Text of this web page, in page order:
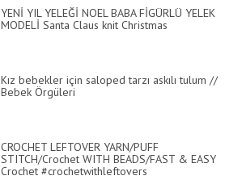
YENİ YIL YELEĞİ NOEL BABA FİGÜRLÜ YELEK
MODELİ Santa Claus knit Christmas
Kız bebekler için saloped tarzı askılı tulum //
Bebek Örgüleri
CROCHET LEFTOVER YARN/PUFF
STITCH/Crochet WITH BEADS/FAST & EASY
Crochet #crochetwithleftovers